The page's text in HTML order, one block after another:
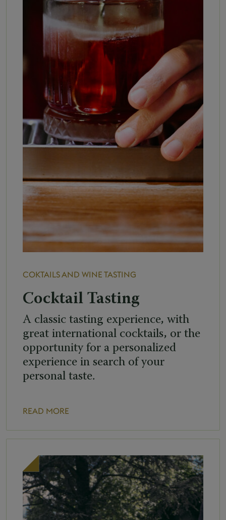
COKTAILS AND WINE TASTING
Cocktail Tasting
A classic tasting experience, with
great international cocktails, or the
opportunity for a personalized
experience in search of your
personal taste.
READ MORE